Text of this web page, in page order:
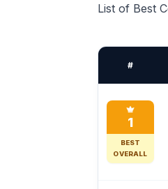
List of Best
#
1
BEST
OVERALL